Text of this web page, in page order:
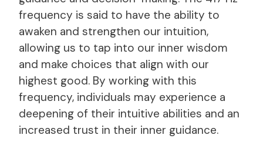
frequency is said to have the ability to
awaken and strengthen our intuition,
allowing us to tap into our inner wisdom
and make choices that align with our
highest good. By working with this
frequency, individuals may experience a
deepening of their intuitive abilities and an
increased trust in their inner guidance.